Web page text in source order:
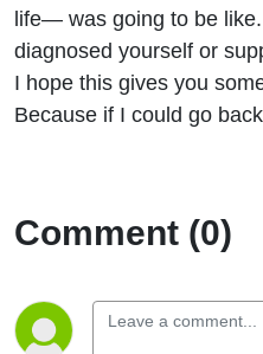
life— was going to be like.
diagnosed yourself or
I hope this gives you
Because if I could go
Comment (0)